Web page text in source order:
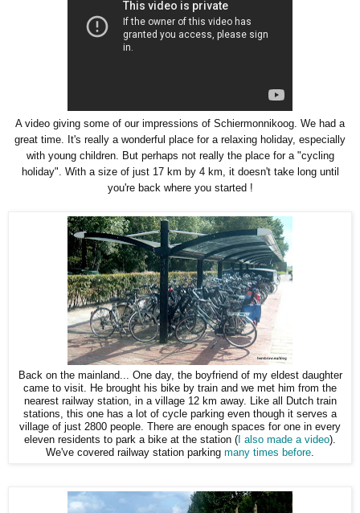
A video giving some of our impressions of Schiermonnikoog. We had a
great time. It's really a wonderful place for a relaxing holiday, especially
with young children. But perhaps not really the place for a "cycling
holiday". With a size of just 17 km by 4 km, it doesn't take long until
you're back where you started !
Back on the mainland... One day, the boyfriend of my eldest daughter
came to visit. He brought his bike by train and we met him from the
nearest railway station, in a village 12 km away. Like all Dutch train
stations, this one has a lot of cycle parking even though it serves a
village of just 2800 people. There are enough spaces for one in every
eleven residents to park a bike at the station ( I also made a video).
We've covered railway station parking many times before.